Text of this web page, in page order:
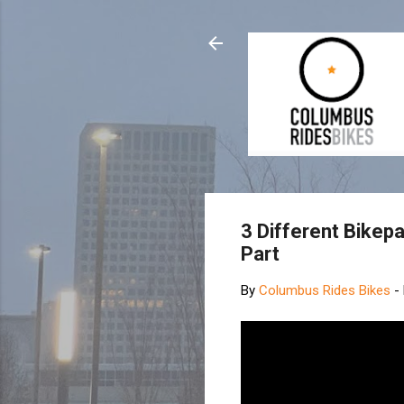
3 Different
Part
By Columbus Rides Bikes -